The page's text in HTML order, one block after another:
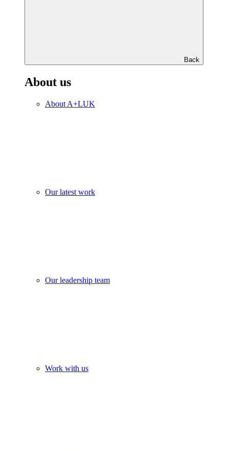
Back
About us
About A+LUK
Our latest work
Our leadership team
Work with us